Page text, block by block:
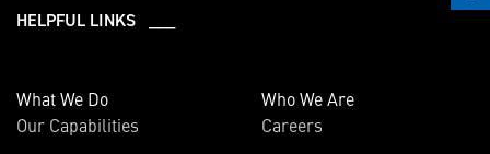
HELPFUL LINKS ___
What We Do
Our Capabilities
Who We Are
Careers